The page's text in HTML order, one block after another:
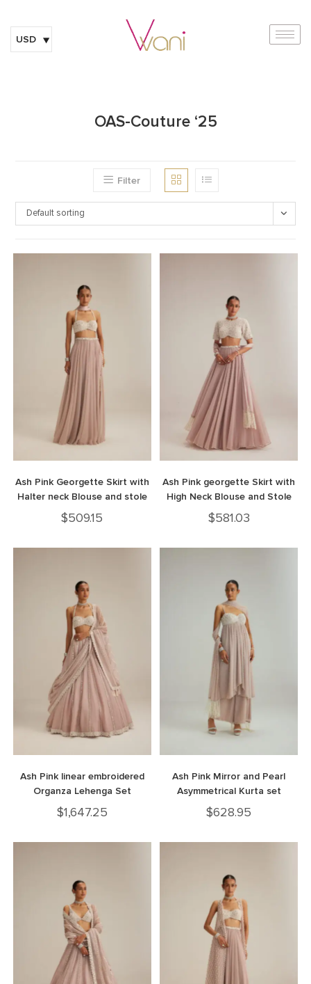
USD
OAS-Couture ‘25
Filter
Default sorting
Ash Pink Georgette Skirt with
Halter neck Blouse and stole
$509.15
Ash Pink georgette Skirt with
High Neck Blouse and Stole
$581.03
Ash Pink linear embroidered
Organza Lehenga Set
$1,647.25
Ash Pink Mirror and Pearl
Asymmetrical Kurta set
$628.95